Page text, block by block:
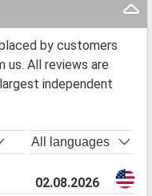
by customers
All reviews are
independent
All languages
02.08.2026